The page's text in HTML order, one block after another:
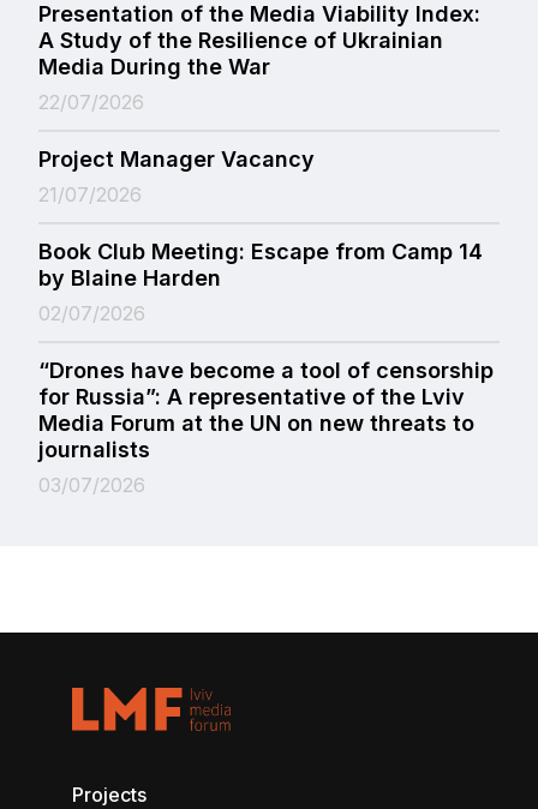
Presentation of the Media Viability Index:
A Study of the Resilience of Ukrainian
Media During the War
22/07/2026
Project Manager Vacancy
21/07/2026
Book Club Meeting: Escape from Camp 14
by Blaine Harden
02/07/2026
“Drones have become a tool of censorship
for Russia”: A representative of the Lviv
Media Forum at the UN on new threats to
journalists
03/07/2026
Projects